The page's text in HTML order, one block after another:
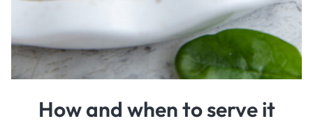
How and when to serve it